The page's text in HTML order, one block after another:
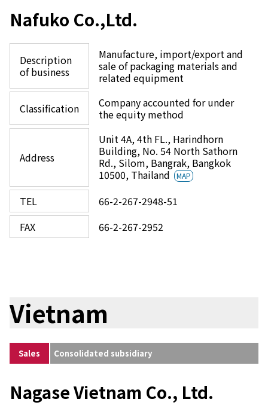
Nafuko Co.,Ltd.
Description
of business
Manufacture, import/export and
sale of packaging materials and
related equipment
Classification
Company accounted for under
the equity method
Address
Unit 4A, 4th FL., Harindhorn
Building, No. 54 North Sathorn
Rd., Silom, Bangrak, Bangkok
10500, Thailand
MAP
TEL
66-2-267-2948-51
FAX
66-2-267-2952
Vietnam
Sales Consolidated subsidiary
Nagase Vietnam Co., Ltd.